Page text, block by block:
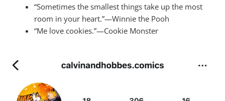
“Sometimes the smallest things take up the most
room in your heart.”—Winnie the Pooh
“Me love cookies.”—Cookie Monster